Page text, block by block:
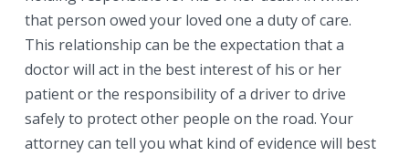
that person owed your loved one a duty of care.
This relationship can be the expectation that a
doctor will act in the best interest of his or her
patient or the responsibility of a driver to drive
safely to protect other people on the road. Your
attorney can tell you what kind of evidence will best